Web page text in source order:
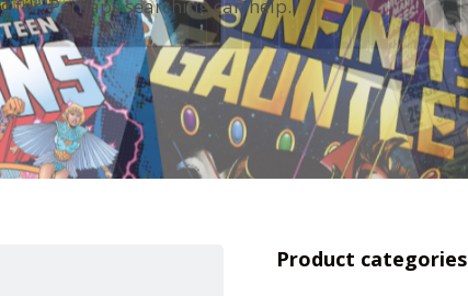
for. Perhaps searching can help.
Product categories